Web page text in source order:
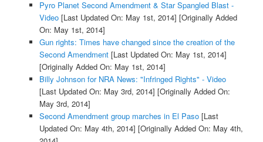
Pyro Planet Second Amendment & Star Spangled Blast -
Video[Last Updated On: May 1st, 2014] [Originally Added
On: May 1st, 2014]
Gun rights: Times have changed since the creation of the
Second Amendment[Last Updated On: May 1st, 2014]
[Originally Added On: May 1st, 2014]
Billy Johnson for NRA News: "Infringed Rights" - Video
[Last Updated On: May 3rd, 2014] [Originally Added On:
May 3rd, 2014]
Second Amendment group marches in El Paso[Last
Updated On: May 4th, 2014] [Originally Added On: May 4th,